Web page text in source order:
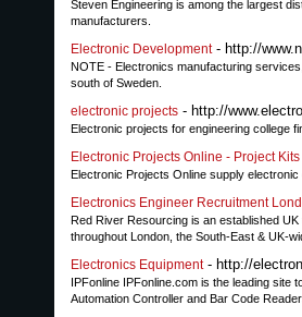
Steven Engineering is among the largest
manufacturers.
Electronic Development- http://
NOTE - Electronics manufacturing
south of Sweden.
electronic projects - http://
Electronic projects for engineering college
Electronic Projects Online - Project Kits
Electronic Projects Online supply
Electronics Engineer Recruitment
Red River Resourcing is an established
throughout London, the South-East & UK-
Electronics Equipment- http://
IPFonline IPFonline.com is the leading site
Automation Controller and Bar Code